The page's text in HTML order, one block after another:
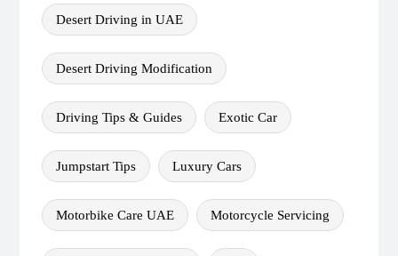
Desert Driving in UAE
Desert Driving Modification
Driving Tips & Guides Exotic Car
Jumpstart Tips Luxury Cars
Motorbike Care UAE Motorcycle Servicing